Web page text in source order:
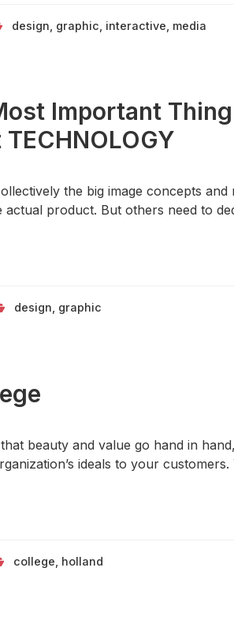
design graphic interactive media
Important
the big image concepts and
actual product. But others need to
design, graphic
beauty and value go hand in
ideals to your
college holland